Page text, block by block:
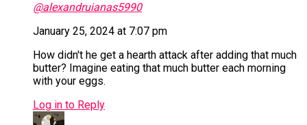
@alexandruianas5990
January 25, 2024 at 7:07 pm
How didn't he get a hearth attack after adding that much
butter? Imagine eating that much butter each morning
with your eggs.
Log in to Reply